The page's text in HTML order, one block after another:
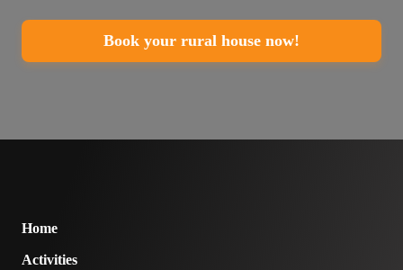
Book your rural house now!
Home
Activities